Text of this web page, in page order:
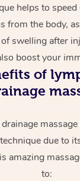
helps to
from the body,
swelling after
boost your
of
due to
amazing
to: